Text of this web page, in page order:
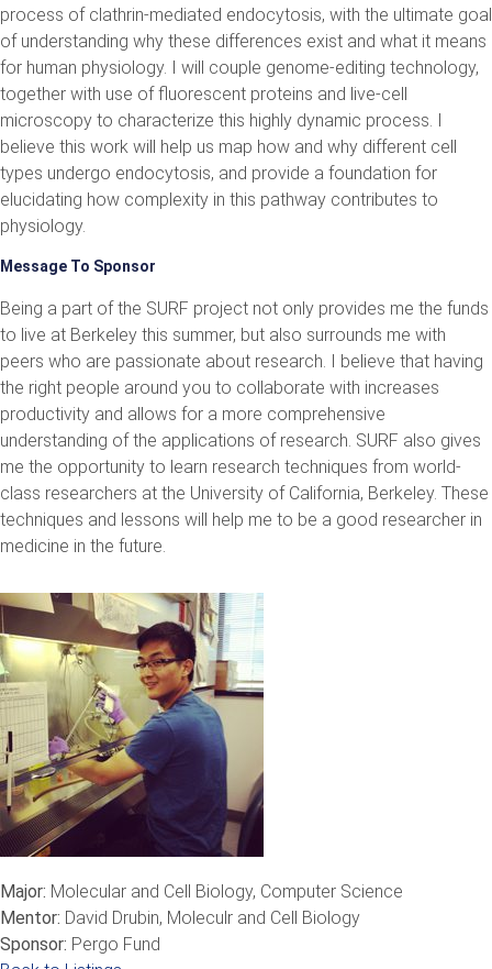
process of clathrin-mediated endocytosis, with the ultimate goal
of understanding why these differences exist and what it means
for human physiology. I will couple genome-editing technology,
together with use of fluorescent proteins and live-cell
microscopy to characterize this highly dynamic process. I
believe this work will help us map how and why different cell
types undergo endocytosis, and provide a foundation for
elucidating how complexity in this pathway contributes to
physiology.
Message To Sponsor
Being a part of the SURF project not only provides me the funds
to live at Berkeley this summer, but also surrounds me with
peers who are passionate about research. I believe that having
the right people around you to collaborate with increases
productivity and allows for a more comprehensive
understanding of the applications of research. SURF also gives
me the opportunity to learn research techniques from world-
class researchers at the University of California, Berkeley. These
techniques and lessons will help me to be a good researcher in
medicine in the future.
Major: Molecular and Cell Biology, Computer Science
Mentor: David Drubin, Moleculr and Cell Biology
Sponsor: Pergo Fund